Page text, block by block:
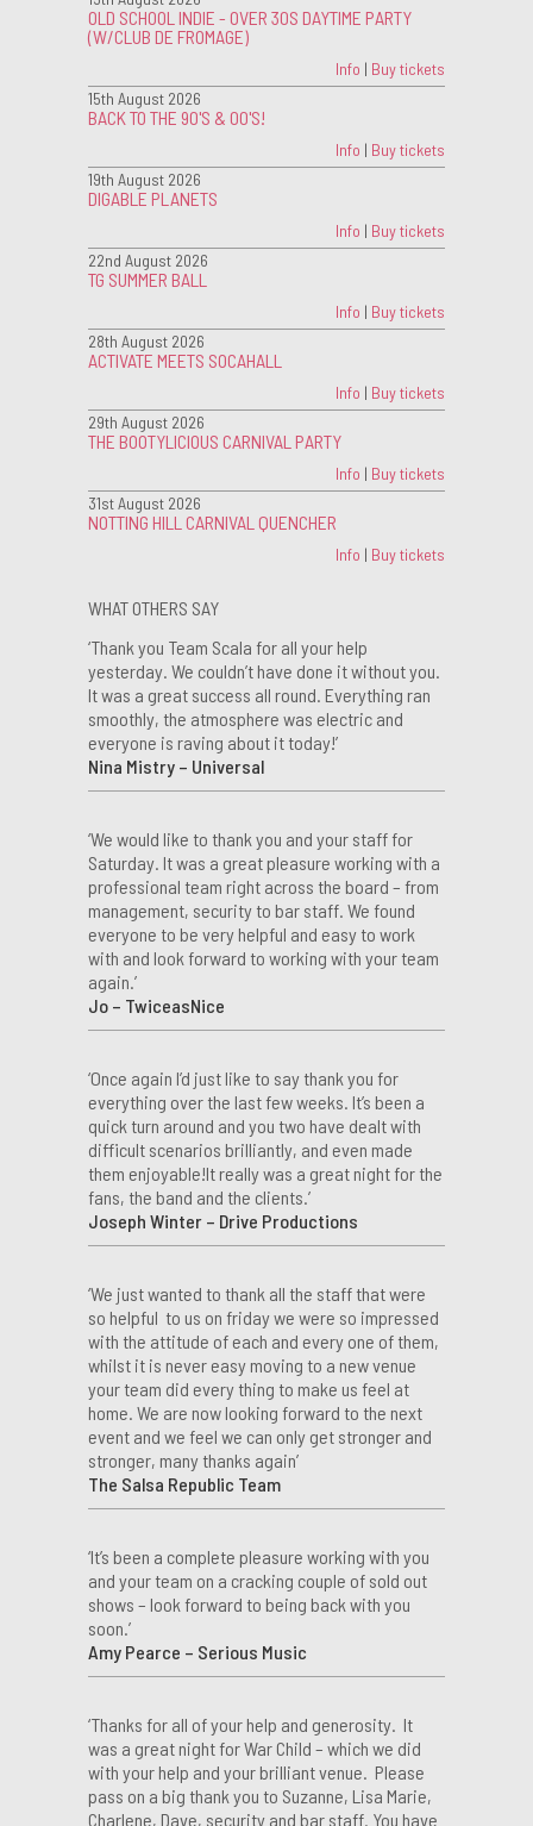
OLD SCHOOL INDIE - OVER 30S DAYTIME PARTY
(W/CLUB DE FROMAGE)
Info | Buy tickets
15th August 2026
BACK TO THE 90'S & 00'S!
Info | Buy tickets
19th August 2026
DIGABLE PLANETS
Info | Buy tickets
22nd August 2026
TG SUMMER BALL
Info | Buy tickets
28th August 2026
ACTIVATE MEETS SOCAHALL
Info | Buy tickets
29th August 2026
THE BOOTYLICIOUS CARNIVAL PARTY
Info | Buy tickets
31st August 2026
NOTTING HILL CARNIVAL QUENCHER
Info | Buy tickets
WHAT OTHERS SAY
‘Thank you Team Scala for all your help
yesterday. We couldn’t have done it without you.
It was a great success all round. Everything ran
smoothly, the atmosphere was electric and
everyone is raving about it today!’
Nina Mistry – Universal
‘We would like to thank you and your staff for
Saturday. It was a great pleasure working with a
professional team right across the board – from
management, security to bar staff. We found
everyone to be very helpful and easy to work
with and look forward to working with your team
again.’
Jo – TwiceasNice
‘Once again I’d just like to say thank you for
everything over the last few weeks. It’s been a
quick turn around and you two have dealt with
difficult scenarios brilliantly, and even made
them enjoyable!It really was a great night for the
fans, the band and the clients.’
Joseph Winter – Drive Productions
‘We just wanted to thank all the staff that were
so helpful to us on friday we were so impressed
with the attitude of each and every one of them,
whilst it is never easy moving to a new venue
your team did every thing to make us feel at
home. We are now looking forward to the next
event and we feel we can only get stronger and
stronger, many thanks again’
The Salsa Republic Team
‘It’s been a complete pleasure working with you
and your team on a cracking couple of sold out
shows – look forward to being back with you
soon.’
Amy Pearce – Serious Music
‘Thanks for all of your help and generosity. It
was a great night for War Child – which we did
with your help and your brilliant venue. Please
pass on a big thank you to Suzanne, Lisa Marie,
Charlene, Dave, security and bar staff. You have